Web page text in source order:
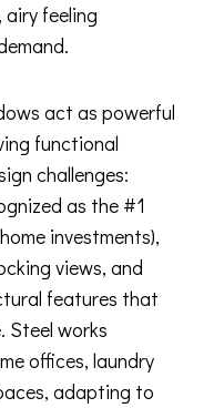
feeling
act as powerful
functional
challenges:
as the #1
investments),
views, and
features that
Steel works
offices, laundry
adapting to